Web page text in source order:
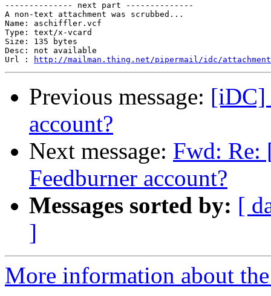
-------------- next part --------------
A non-text attachment was scrubbed...
Name: aschiffler.vcf
Type: text/x-vcard
Size: 135 bytes
Desc: not available
Url :
http://mailman.thing.net/pipermail/idc/
Previous message: [iDC]
account?
Next message: Fwd: Re:
Feedburner account?
Messages sorted by: [
]
More information about